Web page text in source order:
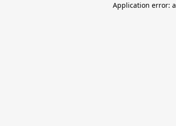
Application error: a